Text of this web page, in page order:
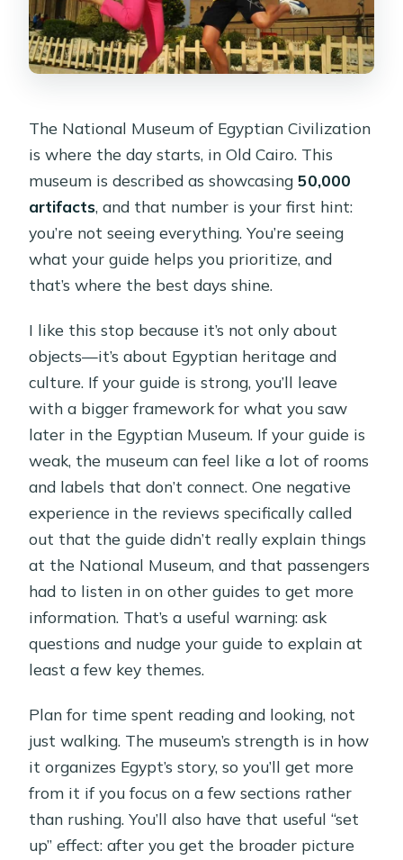
The National Museum of Egyptian Civilization
is where the day starts, in Old Cairo. This
museum is described as showcasing50,000
artifacts, and that number is your first hint:
you’re not seeing everything. You’re seeing
what your guide helps you prioritize, and
that’s where the best days shine.
I like this stop because it’s not only about
objects—it’s about Egyptian heritage and
culture. If your guide is strong, you’ll leave
with a bigger framework for what you saw
later in the Egyptian Museum. If your guide is
weak, the museum can feel like a lot of rooms
and labels that don’t connect. One negative
experience in the reviews specifically called
out that the guide didn’t really explain things
at the National Museum, and that passengers
had to listen in on other guides to get more
information. That’s a useful warning: ask
questions and nudge your guide to explain at
least a few key themes.
Plan for time spent reading and looking, not
just walking. The museum’s strength is in how
it organizes Egypt’s story, so you’ll get more
from it if you focus on a few sections rather
than rushing. You’ll also have that useful “set
up” effect: after you get the broader picture